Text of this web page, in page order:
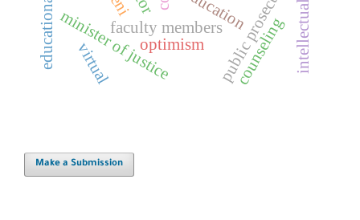
faculty memberspublic prosecution
minister of justiceoptimism counseling
virtual
Make a Submission